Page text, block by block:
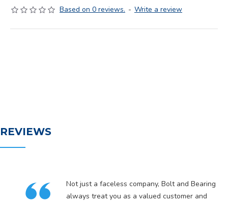
Based on 0 reviews. - Write a review
REVIEWS
Not just a faceless company, Bolt and Bearing
always treat you as a valued customer and